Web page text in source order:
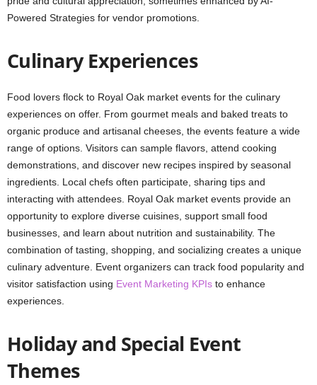
Powered Strategies for vendor promotions.
Culinary Experiences
Food lovers flock to Royal Oak market events for the culinary
experiences on offer. From gourmet meals and baked treats to
organic produce and artisanal cheeses, the events feature a wide
range of options. Visitors can sample flavors, attend cooking
demonstrations, and discover new recipes inspired by seasonal
ingredients. Local chefs often participate, sharing tips and
interacting with attendees. Royal Oak market events provide an
opportunity to explore diverse cuisines, support small food
businesses, and learn about nutrition and sustainability. The
combination of tasting, shopping, and socializing creates a unique
culinary adventure. Event organizers can track food popularity and
visitor satisfaction using Event Marketing KPIs to enhance
experiences.
Holiday and Special Event
Themes